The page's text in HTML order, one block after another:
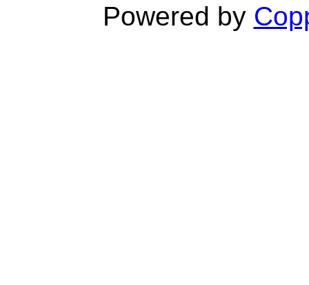
Powered by